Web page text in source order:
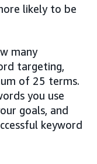
likely to be
many
targeting,
of 25 terms.
you use
goals, and
keyword